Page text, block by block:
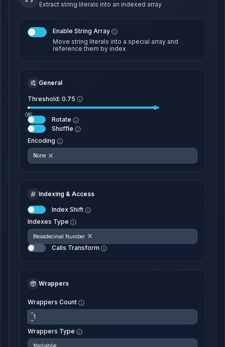
Extract string literals into an indexed array
Enable String Array
Move string literals into a special array and
reference them by index
General
Threshold: 0.75
0
0.5
1
Rotate
Shuffle
Encoding
None
Indexing & Access
Index Shift
Indexes Type
Hexadecimal Number
Calls Transform
Wrappers
Wrappers Count
Wrappers Type